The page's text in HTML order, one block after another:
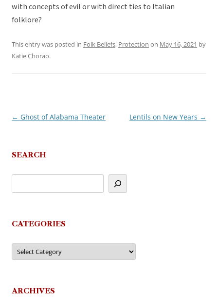
with concepts of evil or with direct ties to Italian
folklore?
This entry was posted in Folk Beliefs, Protection on May 16, 2021 by
Katie Chorao.
Post
← Ghost of Alabama Theater Lentils on New Years →
SEARCH
CATEGORIES
Categories
ARCHIVES